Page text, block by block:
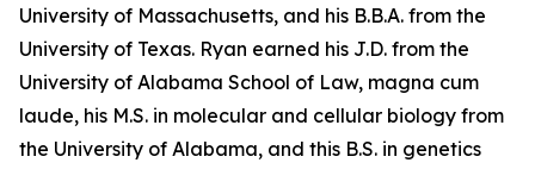
University of Massachusetts, and his B.B.A. from the
University of Texas. Ryan earned his J.D. from the
University of Alabama School of Law, magna cum
laude, his M.S. in molecular and cellular biology from
the University of Alabama, and this B.S. in genetics